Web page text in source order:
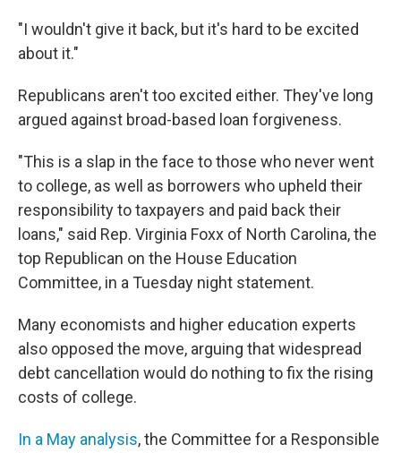
"I wouldn't give it back, but it's hard to be excited
about it."
Republicans aren't too excited either. They've long
argued against broad-based loan forgiveness.
"This is a slap in the face to those who never went
to college, as well as borrowers who upheld their
responsibility to taxpayers and paid back their
loans," said Rep. Virginia Foxx of North Carolina, the
top Republican on the House Education
Committee, in a Tuesday night statement.
Many economists and higher education experts
also opposed the move, arguing that widespread
debt cancellation would do nothing to fix the rising
costs of college.
In a May analysis, the Committee for a Responsible